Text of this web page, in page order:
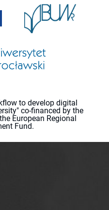
to develop digital
co-financed by the
European Regional
Fund.